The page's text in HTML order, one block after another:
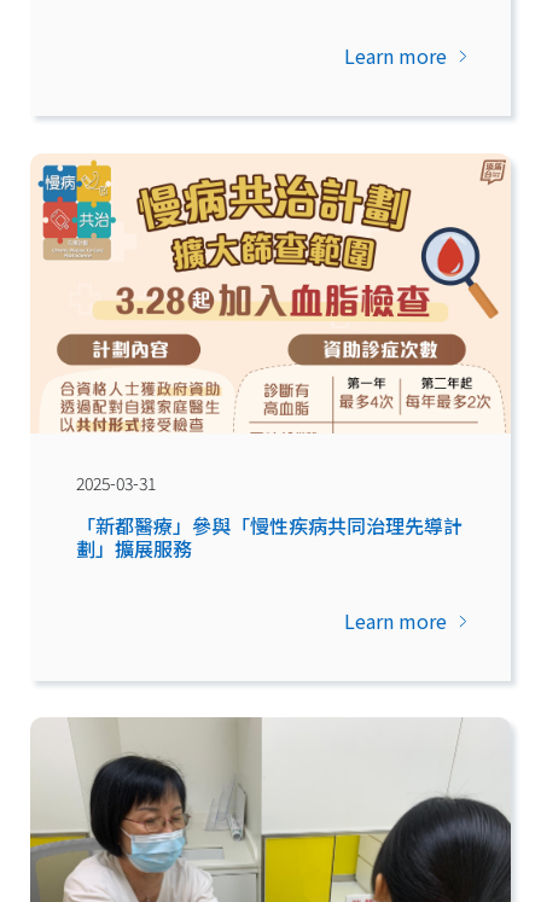
Learn more
2025-03-31
「新都醫療」參與「慢性疾病共同治理先導計
劃」擴展服務
Learn more